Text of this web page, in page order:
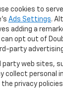
cookies to
Ads Settings.
adding a
opt out of
party
web sites,
collect personal
the privacy